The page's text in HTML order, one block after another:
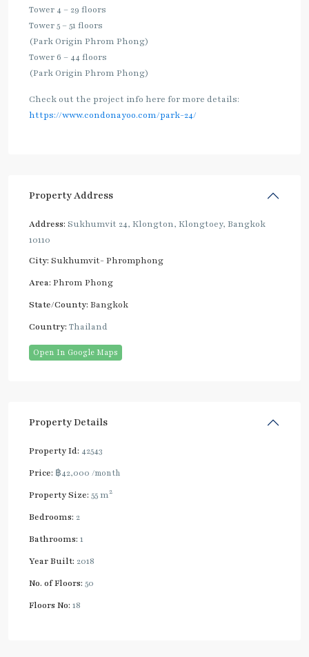
Tower 4 – 29 floors
Tower 5 – 51 floors
(Park Origin Phrom Phong)
Tower 6 – 44 floors
(Park Origin Phrom Phong)
Check out the project info here for more details:
https://www.condonayoo.com/park-24/
Property Address
Address: Sukhumvit 24, Klongton, Klongtoey, Bangkok
10110
City: Sukhumvit- Phromphong
Area: Phrom Phong
State/County: Bangkok
Country: Thailand
Open In Google Maps
Property Details
Property Id: 42543
Price: ฿42,000 /month
Property Size: 55 m2
Bedrooms: 2
Bathrooms: 1
Year Built: 2018
No. of Floors: 50
Floors No: 18